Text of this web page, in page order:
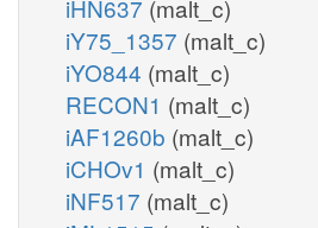
iHN637 (malt_c)
iY75_1357 (malt_c)
iYO844 (malt_c)
RECON1 (malt_c)
iAF1260b (malt_c)
iCHOv1 (malt_c)
iNF517 (malt_c)